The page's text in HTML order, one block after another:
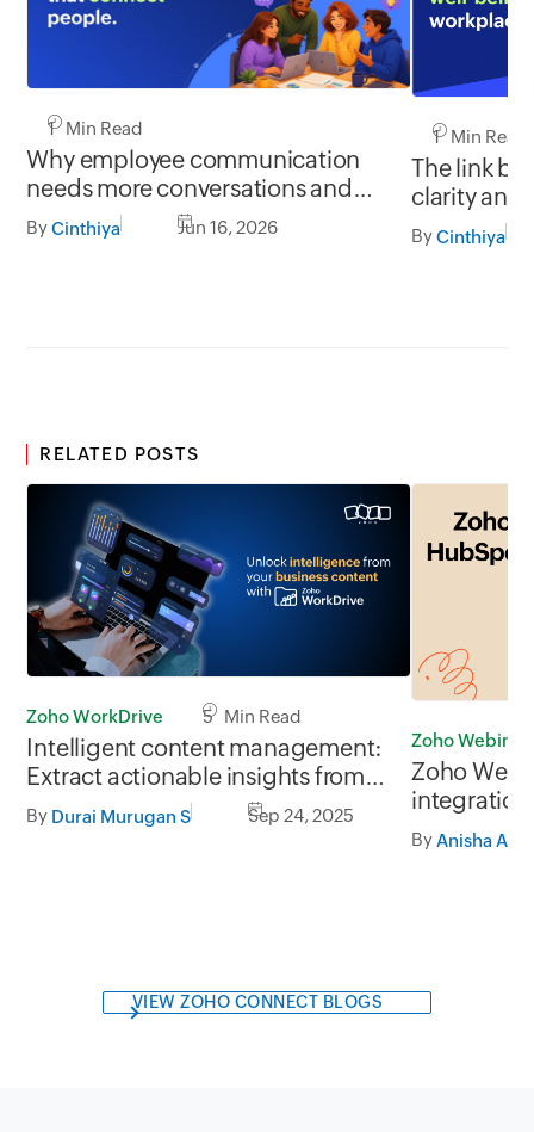
1 Min Read
Why employee communication
needs more conversations and
less broadcasting
ByCinthiya Jun 16, 2026
1 Min Read
The link
clarity and
ByCinthiya
RELATED POSTS
Zoho WorkDrive 5 Min Read
Intelligent content management:
Extract actionable insights from
unstructured business data
By Durai Murugan S Sep 24, 2025
Zoho Webinar
Zoho
data
ByAnisha A
VIEW ZOHO CONNECT BLOGS